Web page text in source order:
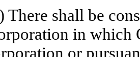
There shall be
in which
or